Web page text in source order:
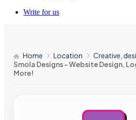
Write for us
Home Location
Creative,
Smola Designs – Website Design,
More!